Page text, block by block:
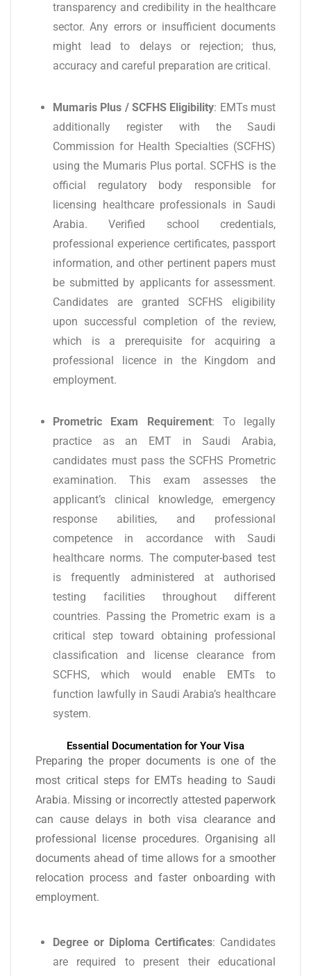
transparency and credibility in the healthcare
sector. Any errors or insufficient documents
might lead to delays or rejection; thus,
accuracy and careful preparation are critical.
Mumaris Plus / SCFHS Eligibility: EMTs must
additionally register with the Saudi
Commission for Health Specialties (SCFHS)
using the Mumaris Plus portal. SCFHS is the
official regulatory body responsible for
licensing healthcare professionals in Saudi
Arabia. Verified school credentials,
professional experience certificates, passport
information, and other pertinent papers must
be submitted by applicants for assessment.
Candidates are granted SCFHS eligibility
upon successful completion of the review,
which is a prerequisite for acquiring a
professional licence in the Kingdom and
employment.
Prometric Exam Requirement: To legally
practice as an EMT in Saudi Arabia,
candidates must pass the SCFHS Prometric
examination. This exam assesses the
applicant’s clinical knowledge, emergency
response abilities, and professional
competence in accordance with Saudi
healthcare norms. The computer-based test
is frequently administered at authorised
testing facilities throughout different
countries. Passing the Prometric exam is a
critical step toward obtaining professional
classification and license clearance from
SCFHS, which would enable EMTs to
function lawfully in Saudi Arabia’s healthcare
system.
Essential Documentation for Your Visa
Preparing the proper documents is one of the
most critical steps for EMTs heading to Saudi
Arabia. Missing or incorrectly attested paperwork
can cause delays in both visa clearance and
professional license procedures. Organising all
documents ahead of time allows for a smoother
relocation process and faster onboarding with
employment.
Degree or Diploma Certificates: Candidates
are required to present their educational